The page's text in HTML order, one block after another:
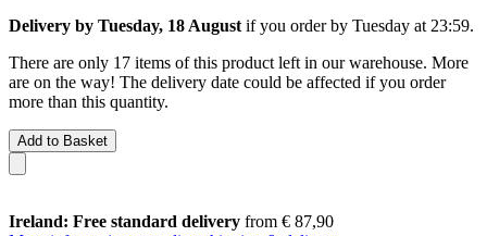
Delivery by Tuesday, 18 August if you order by Tuesday at 23:59.
There are only 17 items of this product left in our warehouse. More
are on the way! The delivery date could be affected if you order
more than this quantity.
Add to Basket
Ireland: Free standard delivery from € 87,90